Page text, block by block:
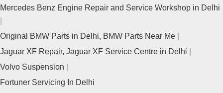
Mercedes Benz Engine Repair and Service Workshop in Delhi
Original BMW Parts in Delhi, BMW Parts Near Me
Jaguar XF Repair, Jaguar XF Service Centre in Delhi
Volvo Suspension
Fortuner Servicing In Delhi